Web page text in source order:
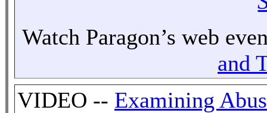
Watch Paragon’s web
and
VIDEO -- Examining